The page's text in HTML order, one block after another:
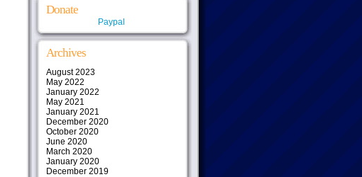
Donate
Paypal
Archives
August 2023
May 2022
January 2022
May 2021
January 2021
December 2020
October 2020
June 2020
March 2020
January 2020
December 2019